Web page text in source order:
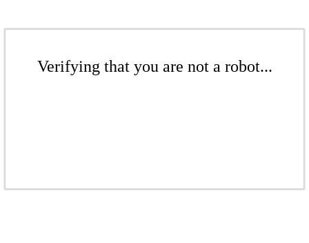
Verifying that you are not a robot...